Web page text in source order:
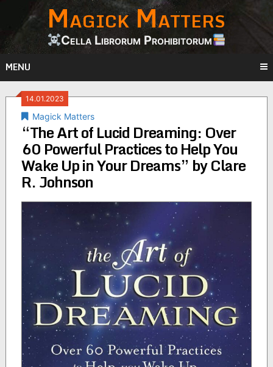
content
Magick Matters
Cella Librorum Prohibitorum
MENU
14.01.2023
Magick Matters
“The Art of Lucid Dreaming: Over
60 Powerful Practices to Help You
Wake Up in Your Dreams” by Clare
R. Johnson